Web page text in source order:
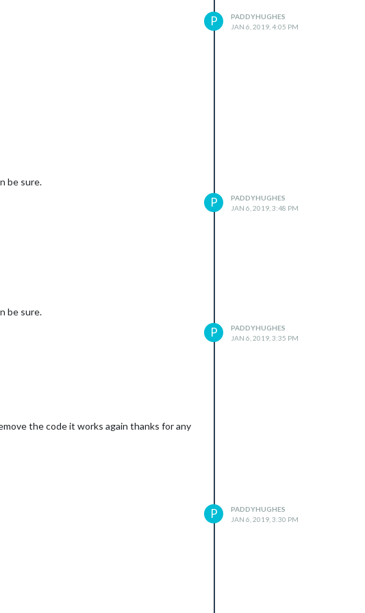
P
PADDYHUGHES
JAN 6, 2019, 4:05 PM
be sure.
P
PADDYHUGHES
JAN 6, 2019, 3:48 PM
be sure.
P
PADDYHUGHES
JAN 6, 2019, 3:35 PM
the code it works again thanks for any
P
PADDYHUGHES
JAN 6, 2019, 3:30 PM